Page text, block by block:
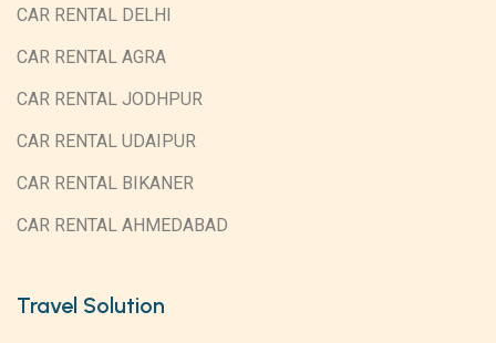
CAR RENTAL DELHI
CAR RENTAL AGRA
CAR RENTAL JODHPUR
CAR RENTAL UDAIPUR
CAR RENTAL BIKANER
CAR RENTAL AHMEDABAD
Travel Solution